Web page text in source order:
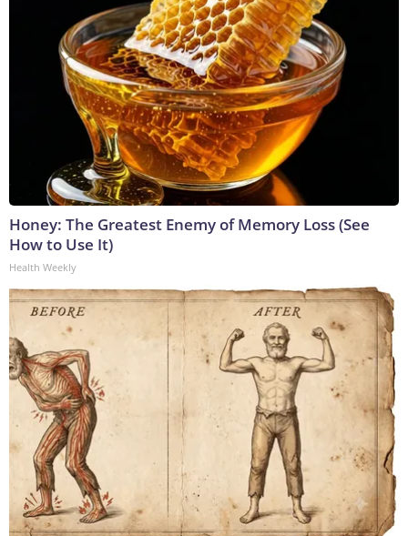
Honey: The Greatest Enemy of Memory Loss (See
How to Use It)
Health Weekly